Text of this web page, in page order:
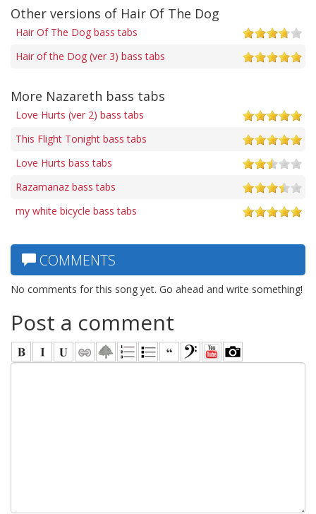
Other versions of Hair Of The Dog
Hair Of The Dog bass tabs
Hair of the Dog (ver 3) bass tabs
More Nazareth bass tabs
Love Hurts (ver 2) bass tabs
This Flight Tonight bass tabs
Love Hurts bass tabs
Razamanaz bass tabs
my white bicycle bass tabs
COMMENTS
No comments for this song yet. Go ahead and write something!
Post a comment